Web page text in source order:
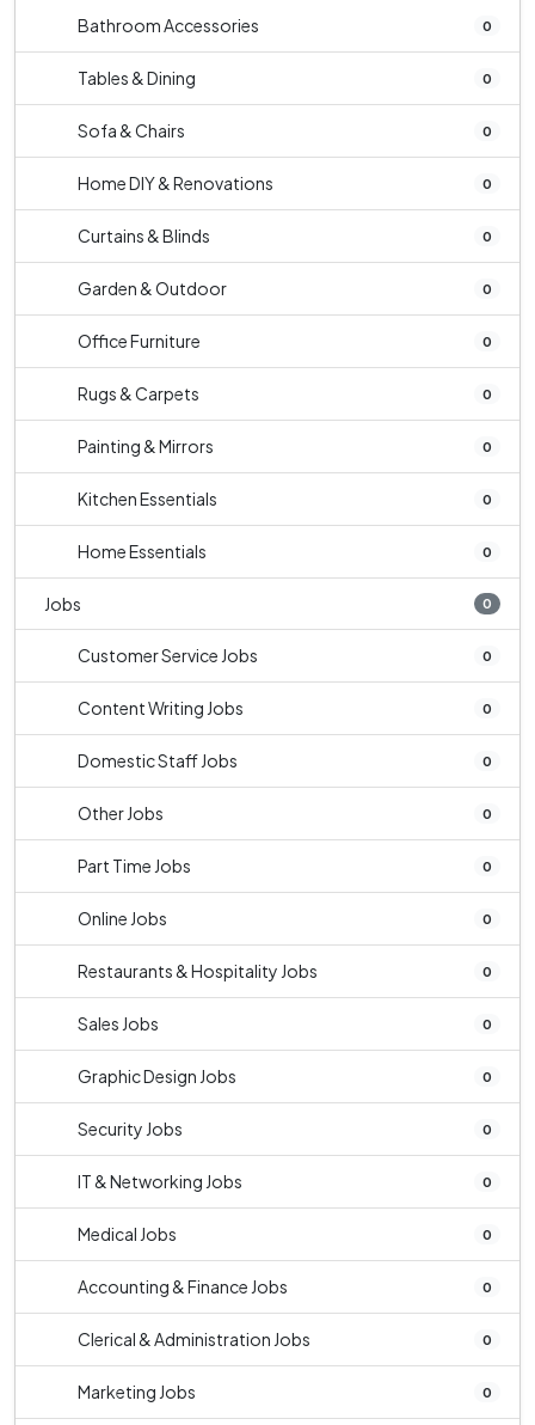
Bathroom Accessories 0
Tables & Dining 0
Sofa & Chairs 0
Home DIY & Renovations 0
Curtains & Blinds 0
Garden & Outdoor 0
Office Furniture 0
Rugs & Carpets 0
Painting & Mirrors 0
Kitchen Essentials 0
Home Essentials 0
Jobs 0
Customer Service Jobs 0
Content Writing Jobs 0
Domestic Staff Jobs 0
Other Jobs 0
Part Time Jobs 0
Online Jobs 0
Restaurants & Hospitality Jobs 0
Sales Jobs 0
Graphic Design Jobs 0
Security Jobs 0
IT & Networking Jobs 0
Medical Jobs 0
Accounting & Finance Jobs 0
Clerical & Administration Jobs 0
Marketing Jobs 0